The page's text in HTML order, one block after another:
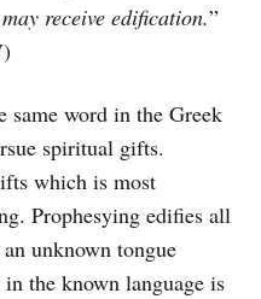
receive edification.”
same word in the Greek
spiritual gifts.
which is most
Prophesying edifies all
unknown tongue
the known language is